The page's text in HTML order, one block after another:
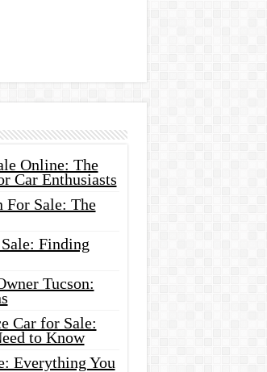
Online: The
Car Enthusiasts
For Sale: The
Finding
Tucson:
Car for Sale:
to Know
Everything You